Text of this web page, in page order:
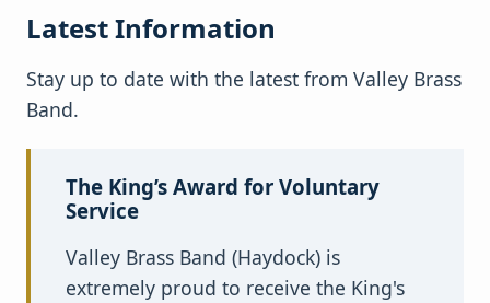
Latest Information
Stay up to date with the latest from Valley Brass
Band.
The King’s Award for Voluntary
Service
Valley Brass Band (Haydock) is
extremely proud to receive the King's